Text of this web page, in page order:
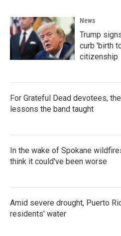
News
Trump
curb 'birth
citizenship
For Grateful Dead devotees,
lessons the band taught
In the wake of Spokane
think it could've been worse
Amid severe drought, Puerto
residents' water